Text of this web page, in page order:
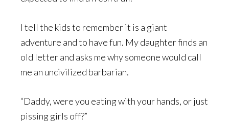
I tell the kids to remember it is a giant
adventure and to have fun. My daughter finds an
old letter and asks me why someone would call
me an uncivilized barbarian.
“Daddy, were you eating with your hands, or just
pissing girls off?”